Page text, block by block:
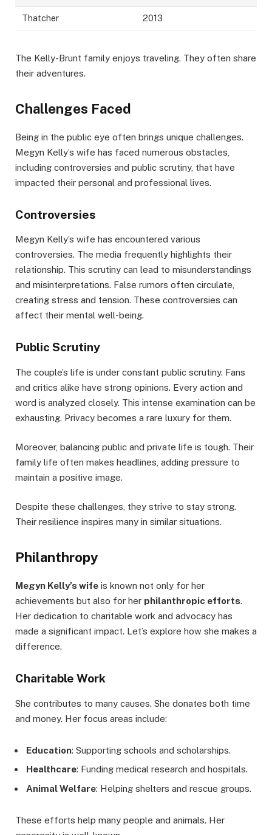
Thatcher 2013
The Kelly-Brunt family enjoys traveling. They often share
their adventures.
Challenges Faced
Being in the public eye often brings unique challenges.
Megyn Kelly’s wife has faced numerous obstacles,
including controversies and public scrutiny, that have
impacted their personal and professional lives.
Controversies
Megyn Kelly’s wife has encountered various
controversies. The media frequently highlights their
relationship. This scrutiny can lead to misunderstandings
and misinterpretations. False rumors often circulate,
creating stress and tension. These controversies can
affect their mental well-being.
Public Scrutiny
The couple’s life is under constant public scrutiny. Fans
and critics alike have strong opinions. Every action and
word is analyzed closely. This intense examination can be
exhausting. Privacy becomes a rare luxury for them.
Moreover, balancing public and private life is tough. Their
family life often makes headlines, adding pressure to
maintain a positive image.
Despite these challenges, they strive to stay strong.
Their resilience inspires many in similar situations.
Philanthropy
Megyn Kelly’s wife is known not only for her
achievements but also for her philanthropic efforts.
Her dedication to charitable work and advocacy has
made a significant impact. Let’s explore how she makes a
difference.
Charitable Work
She contributes to many causes. She donates both time
and money. Her focus areas include:
Education: Supporting schools and scholarships.
Healthcare: Funding medical research and hospitals.
Animal Welfare: Helping shelters and rescue groups.
These efforts help many people and animals. Her